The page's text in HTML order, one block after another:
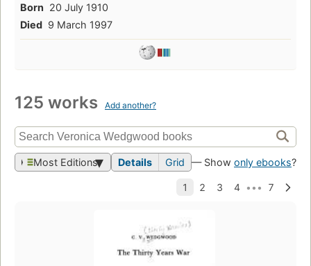
Born 20 July 1910
Died 9 March 1997
125 works Add another?
Most Editions Details Grid — Show only ebooks?